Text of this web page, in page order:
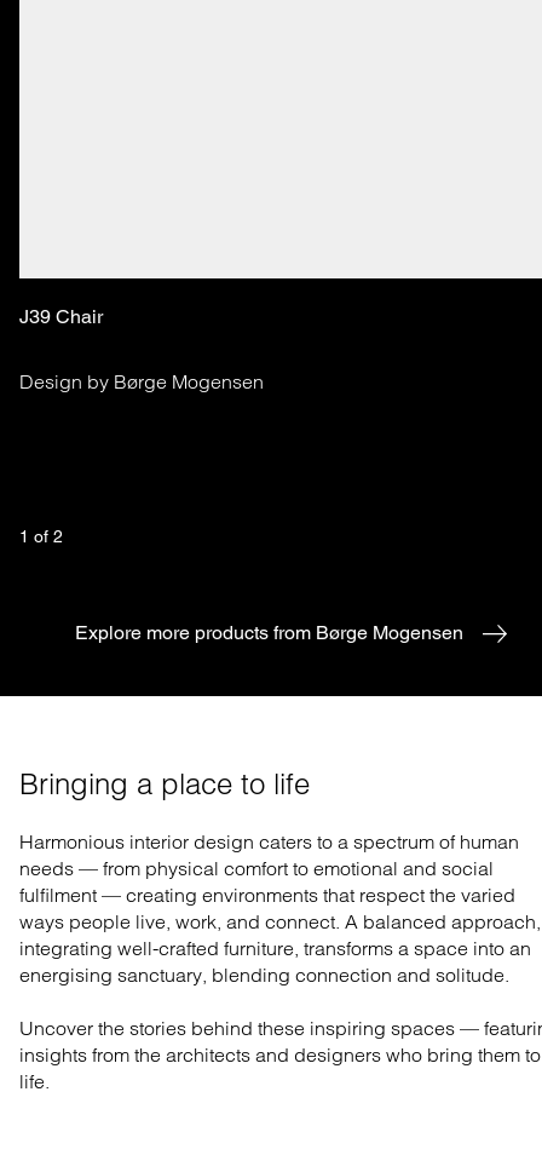
J39 Chair
Design by Børge Mogensen
1 of 2
Explore more products from Børge Mogensen
Bringing a place to life
Harmonious interior design caters to a spectrum of human
needs — from physical comfort to emotional and social
fulfilment — creating environments that respect the varied
ways people live, work, and connect. A balanced approach,
integrating well-crafted furniture, transforms a space into an
energising sanctuary, blending connection and solitude.
Uncover the stories behind these inspiring spaces —
insights from the architects and designers who bring them to
life.